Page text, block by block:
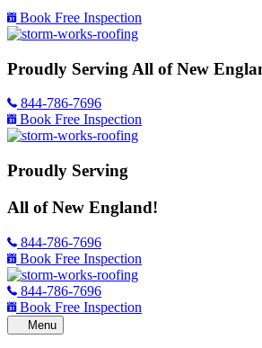
Book Free Inspection
Proudly Serving All of New
844-786-7696
Book Free Inspection
Proudly Serving
All of New England!
844-786-7696
Book Free Inspection
844-786-7696
Book Free Inspection